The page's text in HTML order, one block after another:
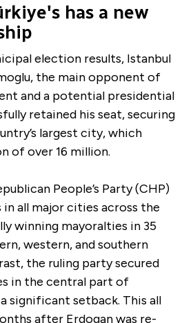
has a new
election results, Istanbul
the main opponent of
and a potential presidential
retained his seat, securing
largest city, which
of over 16 million.
People’s Party (CHP)
all major cities across the
winning mayoralties in 35
western, and southern
the ruling party secured
in the central part of
significant setback. This all
after Erdogan was re-